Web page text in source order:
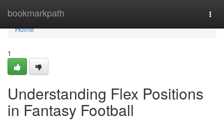
bookmarkpath
Home
Home
1
Understanding Flex Positions
in Fantasy Football